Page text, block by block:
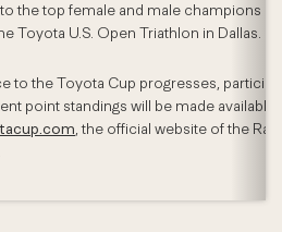
the top female and male champions as
Toyota U.S. Open Triathlon in Dallas.
to the Toyota Cup progresses,
point standings will be made available
, the official website of the